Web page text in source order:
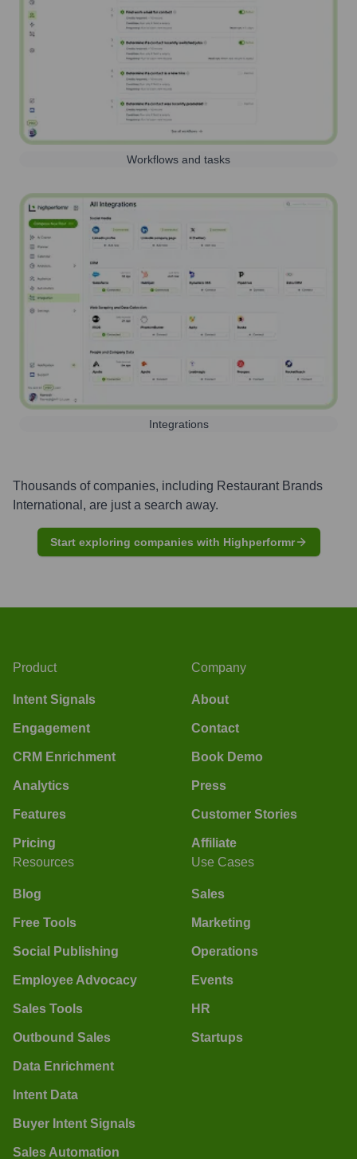
Workflows and tasks
Integrations
Thousands of companies, including Restaurant Brands
International , are just a search away.
Start exploring companies with Highperformr
Product
Intent Signals
Engagement
CRM Enrichment
Analytics
Features
Pricing
Company
About
Contact
Book Demo
Press
Customer Stories
Affiliate
Resources
Blog
Free Tools
Social Publishing
Employee Advocacy
Sales Tools
Outbound Sales
Data Enrichment
Intent Data
Buyer Intent Signals
Sales Automation
Use Cases
Sales
Marketing
Operations
Events
HR
Startups